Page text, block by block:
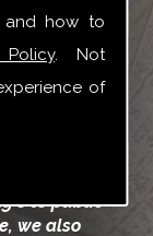
and how to
. Not
of
broad variety
to public
we also